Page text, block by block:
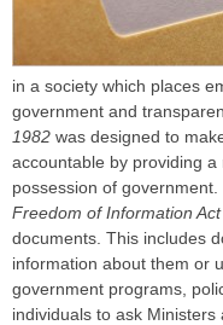
in a society which places
government and
1982 was designed to
accountable by providing
possession of
Freedom of Information
documents. This includes
information about them or
government programs,
individuals to ask